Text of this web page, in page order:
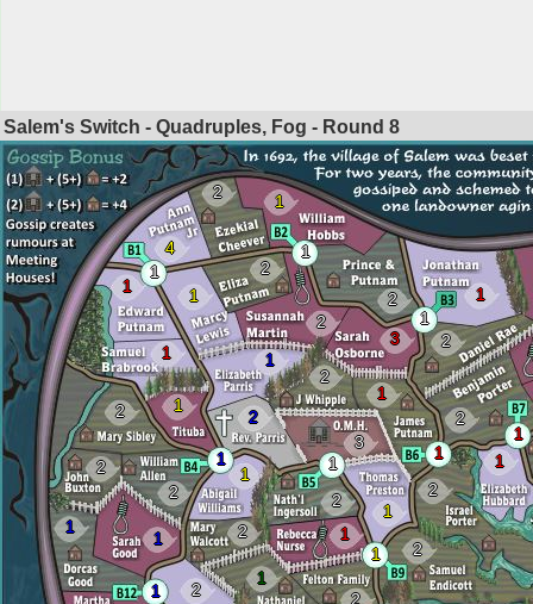
Salem's Switch - Quadruples, Fog - Round 8
1
1
1
1 1
1
1
1
1
2
3
4
1
1
1
1
1
1
2
1 1
1
1
2
3
1
1
2
2
2
2
2
2
1
2
2
2
2
2
1
2
2
1
2